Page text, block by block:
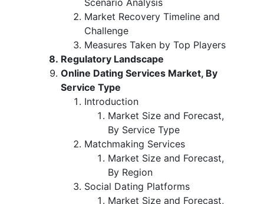
Market Recovery Timeline and
Challenge
Measures Taken by Top Players
Regulatory Landscape
Online Dating Services Market, By
Service Type
Introduction
Market Size and Forecast,
By Service Type
Matchmaking Services
Market Size and Forecast,
By Region
Social Dating Platforms
Market Size and Forecast,